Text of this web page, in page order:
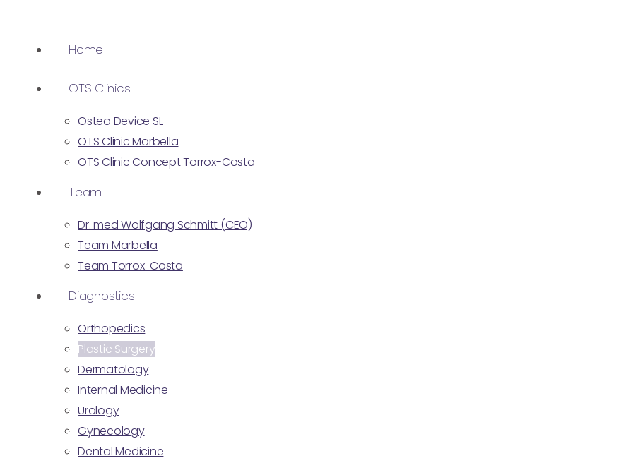
Home
OTS Clinics
Osteo Device SL
OTS Clinic Marbella
OTS Clinic Concept Torrox-Costa
Team
Dr. med Wolfgang Schmitt (CEO)
Team Marbella
Team Torrox-Costa
Diagnostics
Orthopedics
Plastic Surgery
Dermatology
Internal Medicine
Urology
Gynecology
Dental Medicine